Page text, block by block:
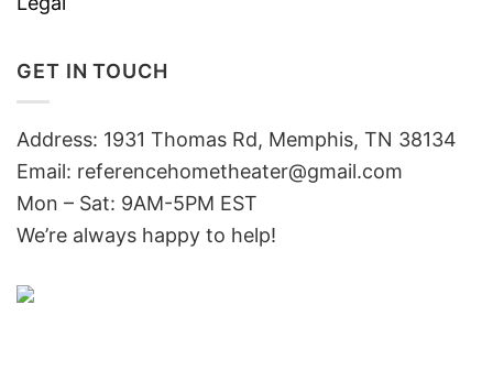
GET IN TOUCH
Address: 1931 Thomas Rd, Memphis, TN 38134
Email: referencehometheater@gmail.com
Mon – Sat: 9AM-5PM EST
We’re always happy to help!